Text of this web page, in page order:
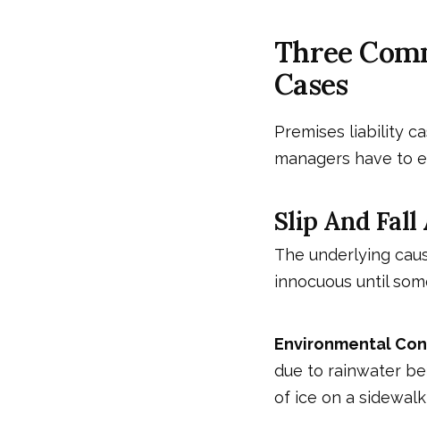
Three
Cases
Premises liability
managers have to
Slip And Fall
The underlying
innocuous until
Environmental
due to rainwater
of ice on a